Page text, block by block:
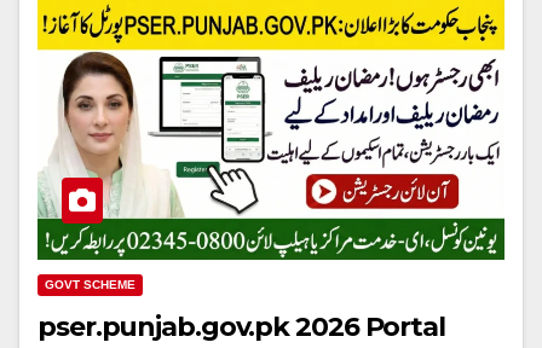
GOVT SCHEME
pser.punjab.gov.pk 2026 Portal